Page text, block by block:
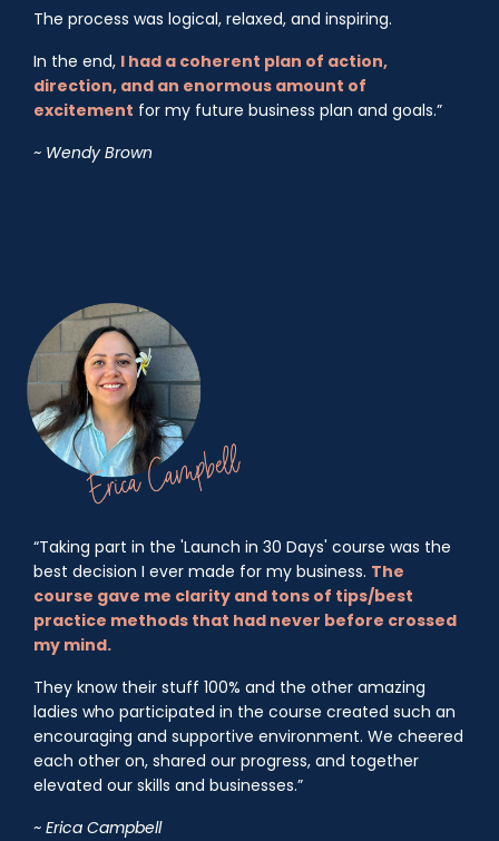
The process was logical, relaxed, and inspiring.
In the end, I had a coherent plan of action,
direction, and an enormous amount of
excitement for my future business plan and goals.”
~ Wendy Brown
“Taking part in the 'Launch in 30 Days' course was the
best decision I ever made for my business. The
course gave me clarity and tons of tips/best
practice methods that had never before crossed
my mind.
They know their stuff 100% and the other amazing
ladies who participated in the course created such an
encouraging and supportive environment. We cheered
each other on, shared our progress, and together
elevated our skills and businesses.”
~ Erica Campbell